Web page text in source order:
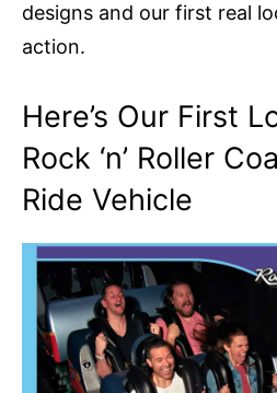
designs and our first real
action.
Here’s Our First
Rock ‘n’ Roller
Ride Vehicle